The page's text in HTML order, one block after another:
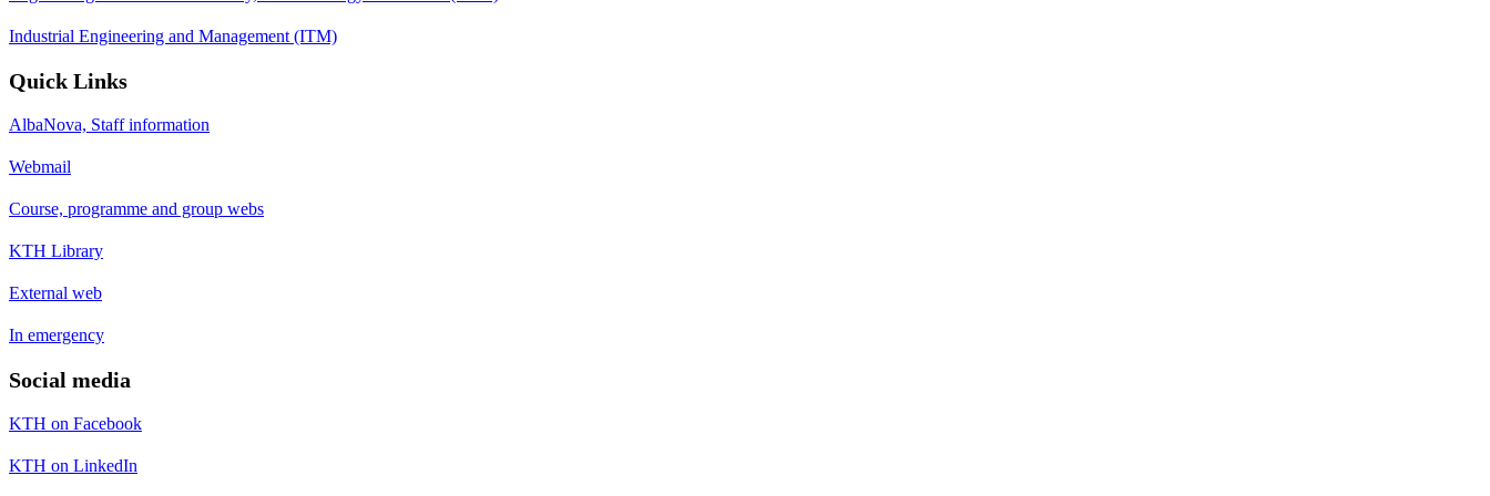
Industrial Engineering and Management (ITM)
Quick Links
AlbaNova, Staff information
Webmail
Course, programme and group webs
KTH Library
External web
In emergency
Social media
KTH on Facebook
KTH on LinkedIn